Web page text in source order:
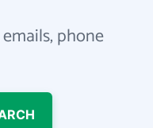
phone